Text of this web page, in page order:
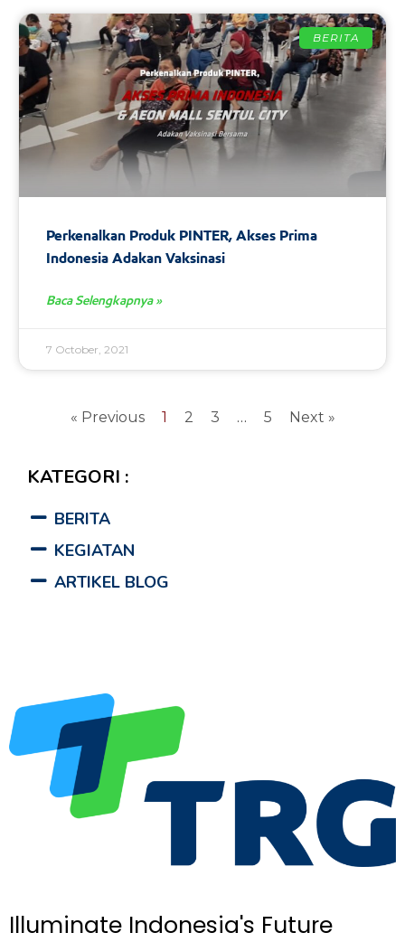
KATEGORI :
BERITA
KEGIATAN
ARTIKEL BLOG
BERITA
Perkenalkan Produk PINTER, Akses Prima
Indonesia Adakan Vaksinasi
Baca Selengkapnya »
7 October, 2021
« Previous 1 2 3 … 5 Next »
Illuminate Indonesia's Future